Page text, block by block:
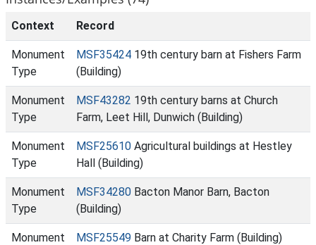
Context Record
Monument
Type
MSF35424 19th century barn at Fishers Farm
(Building)
Monument
Type
MSF43282 19th century barns at Church
Farm, Leet Hill, Dunwich (Building)
Monument
Type
MSF25610 Agricultural buildings at Hestley
Hall (Building)
Monument
Type
MSF34280 Bacton Manor Barn, Bacton
(Building)
Monument
MSF25549 Barn at Charity Farm (Building)